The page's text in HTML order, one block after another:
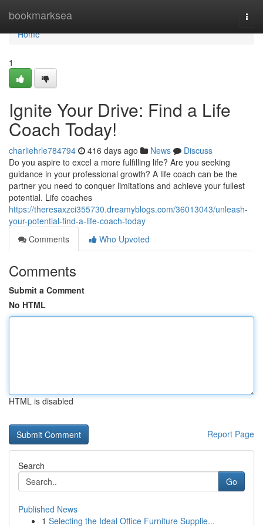
bookmarksea
Home
Home
1
Ignite Your Drive: Find a Life
Coach Today!
charliehrle784794 416 days ago News
Discuss
Do you aspire to excel a more fulfilling life? Are you seeking
guidance in your professional growth? A life coach can be the
partner you need to conquer limitations and achieve your fullest
potential. Life coaches
https://theresaxzci355730.dreamyblogs.com/36013043/unleash-
your-potential-find-a-life-coach-today
Comments
Who Upvoted
Comments
Submit a Comment
No HTML
HTML is disabled
Report Page
Search
Go
Published News
1 Selecting the Ideal Office Furniture Supplie...